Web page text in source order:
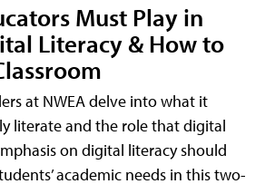
Must Play in
Literacy & How to
at NWEA delve into what it
literate and the role that digital
on digital literacy should
academic needs in this two-